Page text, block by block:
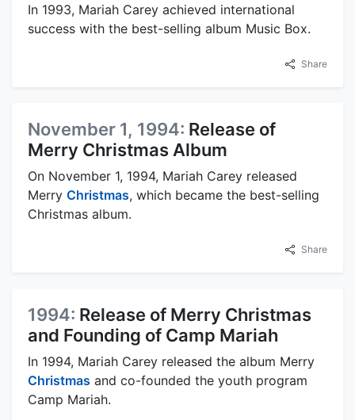
In 1993, Mariah Carey achieved international
success with the best-selling album Music Box.
Share
November 1, 1994: Release of
Merry Christmas Album
On November 1, 1994, Mariah Carey released
Merry Christmas, which became the best-selling
Christmas album.
Share
1994: Release of Merry Christmas
and Founding of Camp Mariah
In 1994, Mariah Carey released the album Merry
Christmas and co-founded the youth program
Camp Mariah.